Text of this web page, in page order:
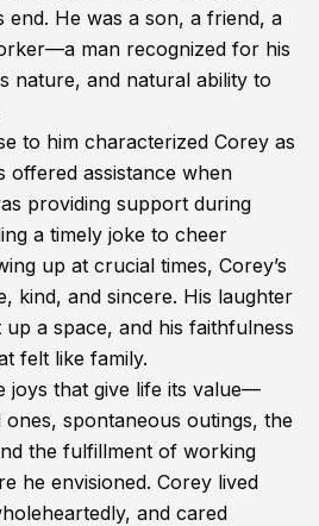
end. He was a son, a friend, a
man recognized for his
nature, and natural ability to
to him characterized Corey as
offered assistance when
providing support during
a timely joke to cheer
up at crucial times, Corey’s
kind, and sincere. His laughter
a space, and his faithfulness
felt like family.
joys that give life its value—
spontaneous outings, the
the fulfillment of working
he envisioned. Corey lived
and cared